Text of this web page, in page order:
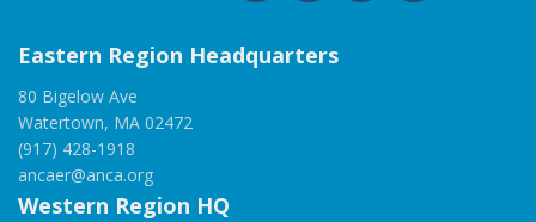
Eastern Region Headquarters
80 Bigelow Ave
Watertown, MA 02472
(917) 428-1918
ancaer@anca.org
Western Region HQ